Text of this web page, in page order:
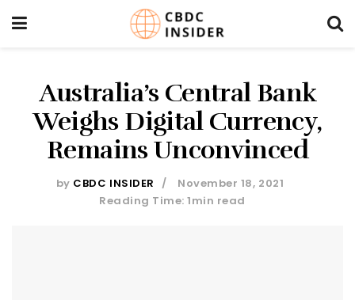
Australia’s Central Bank
Weighs Digital Currency,
Remains Unconvinced
by CBDC INSIDER
November 18, 2021
Reading Time: 1min read